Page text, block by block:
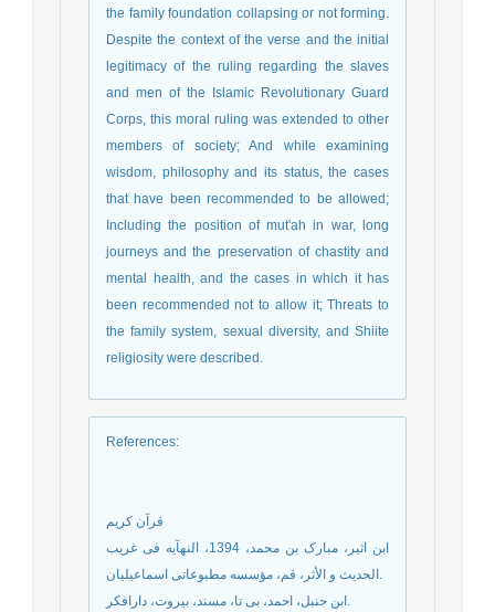
the family foundation collapsing or not forming.
Despite the context of the verse and the initial
legitimacy of the ruling regarding the slaves
and men of the Islamic Revolutionary Guard
Corps, this moral ruling was extended to other
members of society; And while examining
wisdom, philosophy and its status, the cases
that have been recommended to be allowed;
Including the position of mut'ah in war, long
journeys and the preservation of chastity and
mental health, and the cases in which it has
been recommended not to allow it; Threats to
the family system, sexual diversity, and Shiite
religiosity were described.
References:
قرآن کریم
ابن اثیر، مبارک بن محمد، 1394، النهآیه فی غریب
الحدیث و الأثر، قم، مؤسسه مطبوعاتی اسماعیلیان.
ابن حنبل، احمد، بی تا، مسند، بیروت، دارافکر.